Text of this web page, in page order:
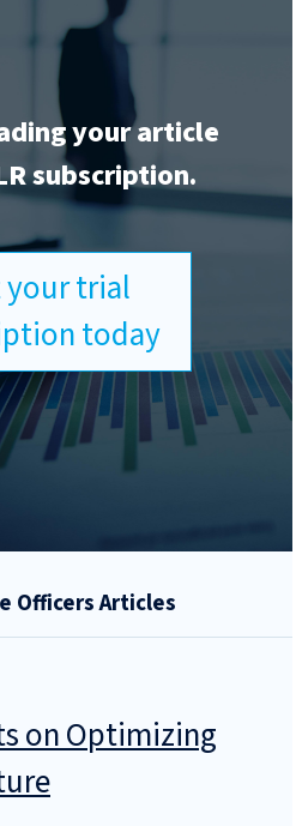
your article
subscription.
your trial
today
Officers Articles
on Optimizing